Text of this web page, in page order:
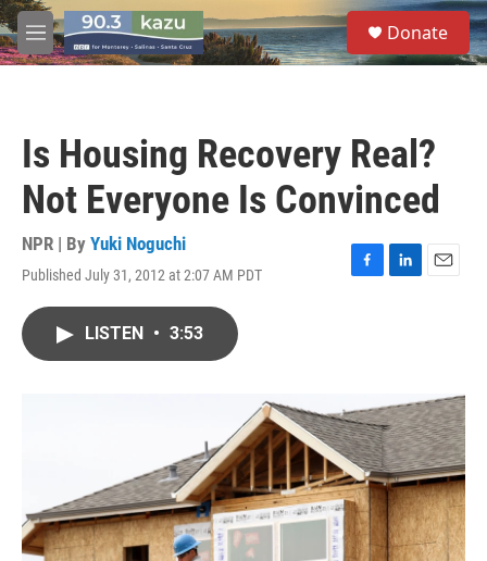
Skip to main content
M
e
S
e
a
Donate
Is Housing Recovery Real?
Not Everyone Is Convinced
NPR | By Yuki Noguchi
Published July 31, 2012 at 2:07 AM PDT
F
k
L
I
n
E
LISTEN • 3:53